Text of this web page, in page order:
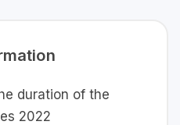
duration of the
2022